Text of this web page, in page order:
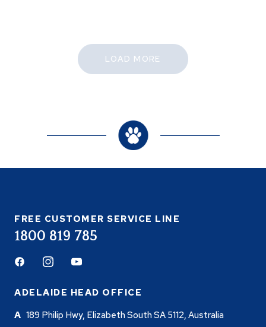
LOAD MORE
FREE CUSTOMER SERVICE LINE
1800 819 785
FacebookInstagramYoutube
ADELAIDE HEAD OFFICE
189 Philip Hwy, Elizabeth South SA 5112, Australia